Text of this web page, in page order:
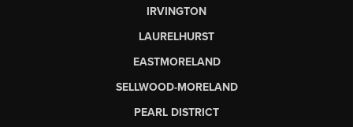
IRVINGTON
LAURELHURST
EASTMORELAND
SELLWOOD-MORELAND
PEARL DISTRICT